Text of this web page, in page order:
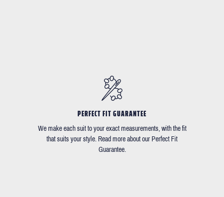
PERFECT FIT GUARANTEE
We make each suit to your exact measurements, with the fit
that suits your style. Read more about our Perfect Fit
Guarantee.